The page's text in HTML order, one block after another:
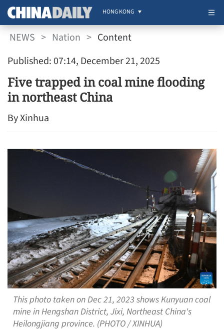
HONG KONG
NEWS > Nation > Content
Published: 07:14, December 21, 2025
Five trapped in coal mine flooding
in northeast China
By Xinhua
This photo taken on Dec 21, 2023 shows Kunyuan coal
mine in Hengshan District, Jixi, Northeast China's
Heilongjiang province. (PHOTO / XINHUA)